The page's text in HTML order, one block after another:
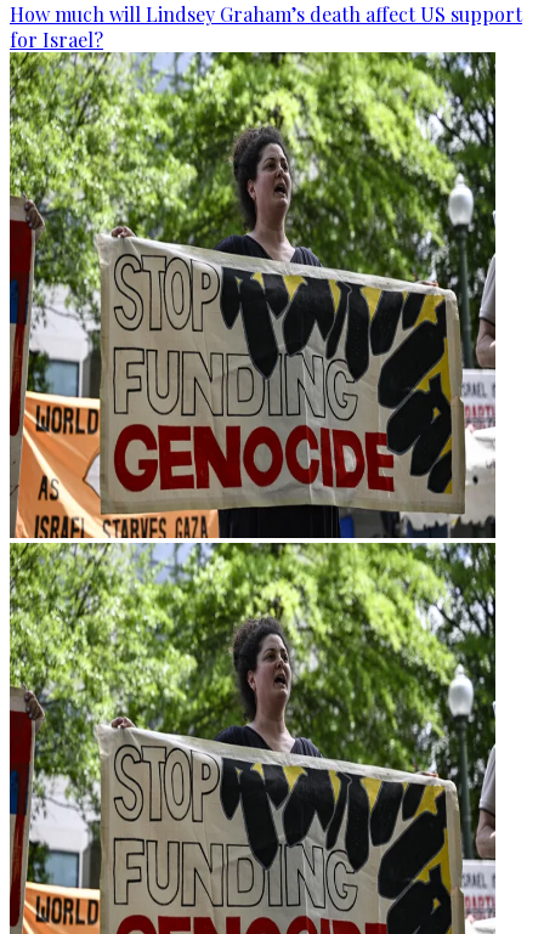
How much will Lindsey Graham’s death affect US support
for Israel?